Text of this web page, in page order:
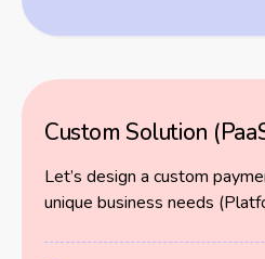
Custom Solution
Let’s design a custom
unique business needs